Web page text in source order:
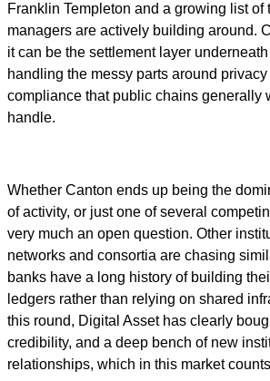
Franklin Templeton and a growing list of
managers are actively building around.
it can be the settlement layer
handling the messy parts around
compliance that public chains generally
handle.
Whether Canton ends up being the
of activity, or just one of several
very much an open question. Other
networks and consortia are chasing
banks have a long history of building
ledgers rather than relying on shared
this round, Digital Asset has clearly
credibility, and a deep bench of new
relationships, which in this market